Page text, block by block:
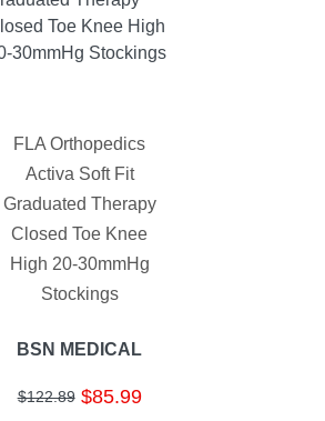
FLA Orthopedics
Activa Soft Fit
Graduated Therapy
Closed Toe Knee
High 20-30mmHg
Stockings
BSN MEDICAL
$122.89 $85.99